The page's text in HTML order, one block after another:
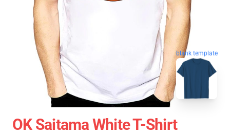
blank template
OK Saitama White T-Shirt